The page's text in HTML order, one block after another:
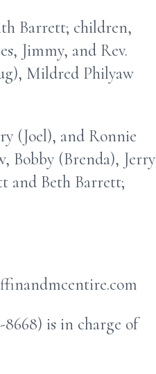
Barrett; children,
Jimmy, and Rev.
Mildred Philyaw
(Joel), and Ronnie
Bobby (Brenda), Jerry
and Beth Barrett;
is in charge of